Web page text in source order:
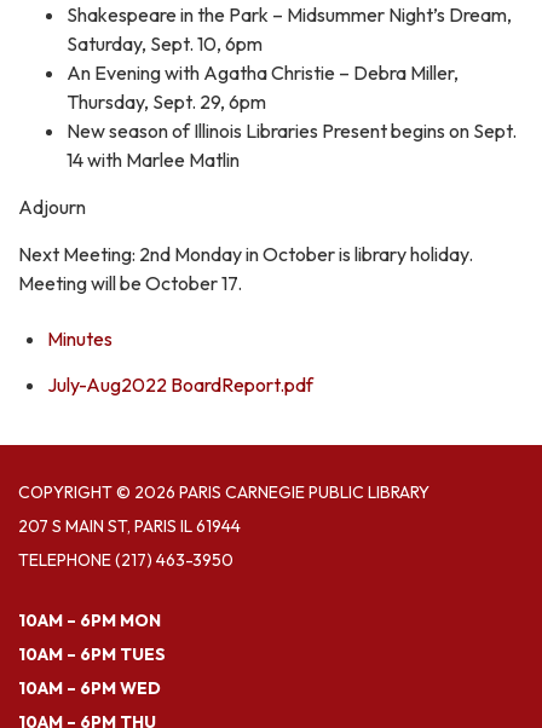
Shakespeare in the Park – Midsummer Night’s Dream,
Saturday, Sept. 10, 6pm
An Evening with Agatha Christie – Debra Miller,
Thursday, Sept. 29, 6pm
New season of Illinois Libraries Present begins on Sept.
14 with Marlee Matlin
Adjourn
Next Meeting: 2nd Monday in October is library holiday.
Meeting will be October 17.
Minutes
July-Aug2022 BoardReport.pdf
COPYRIGHT © 2026 PARIS CARNEGIE PUBLIC LIBRARY
207 S MAIN ST, PARIS IL 61944
TELEPHONE(217) 463-3950
10AM – 6PM MON
10AM – 6PM TUES
10AM – 6PM WED
10AM – 6PM THU